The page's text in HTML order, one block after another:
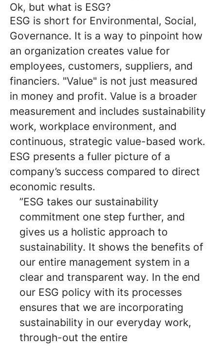
Ok, but what is ESG?
ESG is short for Environmental, Social,
Governance. It is a way to pinpoint how
an organization creates value for
employees, customers, suppliers, and
financiers. "Value" is not just measured
in money and profit. Value is a broader
measurement and includes sustainability
work, workplace environment, and
continuous, strategic value-based work.
ESG presents a fuller picture of a
company’s success compared to direct
economic results.
”ESG takes our sustainability
commitment one step further, and
gives us a holistic approach to
sustainability. It shows the benefits of
our entire management system in a
clear and transparent way. In the end
our ESG policy with its processes
ensures that we are incorporating
sustainability in our everyday work,
through-out the entire